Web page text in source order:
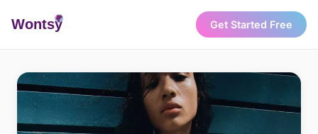
Wontsy Get Started Free